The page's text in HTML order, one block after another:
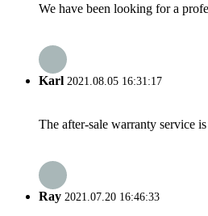
We have been looking for a
Karl 2021.08.05 16:31:17
The after-sale warranty service
Ray 2021.07.20 16:46:33